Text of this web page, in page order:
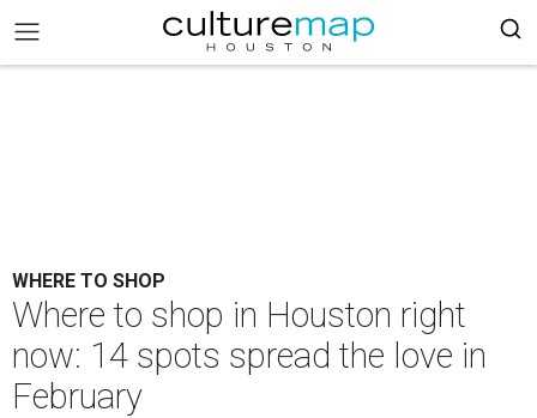
WHERE TO SHOP
Where to shop in Houston right
now: 14 spots spread the love in
February